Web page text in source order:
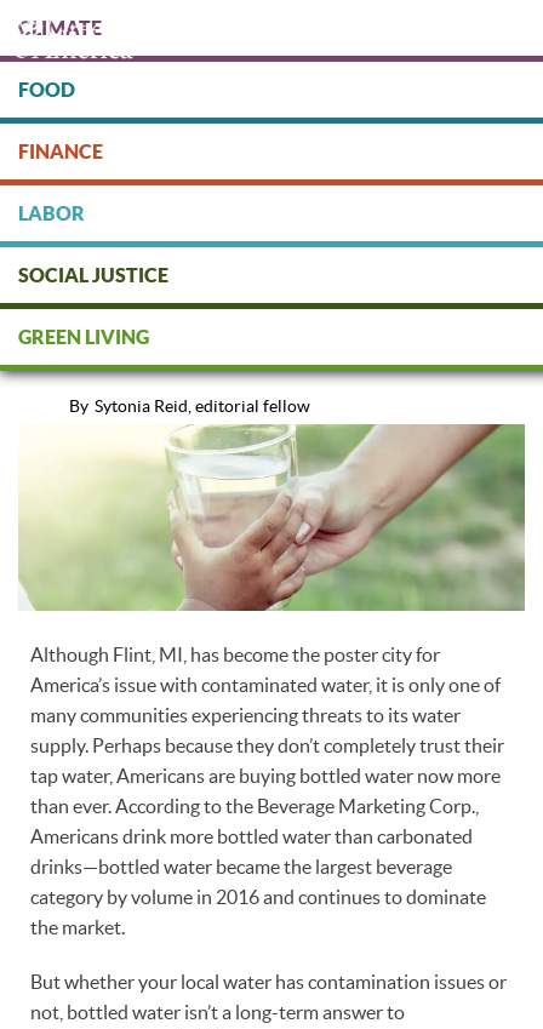
main
content
DONATE
CLIMATE
FOOD
FINANCE
LABOR
SOCIAL JUSTICE
GREEN LIVING
Bottled Water vs. Tap: Which is
Best?
By Sytonia Reid, editorial fellow
Although Flint, MI, has become the poster city for
America’s issue with contaminated water, it is only one of
many communities experiencing threats to its water
supply. Perhaps because they don’t completely trust their
tap water, Americans are buying bottled water now more
than ever. According to the Beverage Marketing Corp.,
Americans drink more bottled water than carbonated
drinks—bottled water became the largest beverage
category by volume in 2016 and continues to dominate
the market.
But whether your local water has contamination issues or
not, bottled water isn’t a long-term answer to